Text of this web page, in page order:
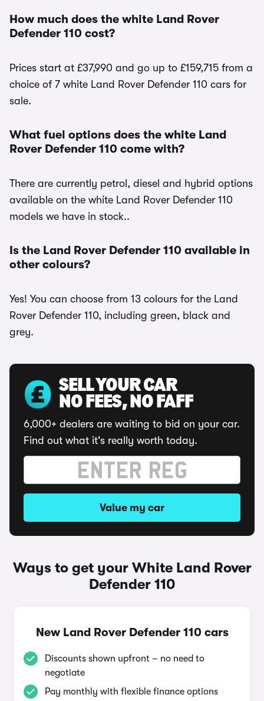
How much does the white Land Rover
Defender 110 cost?
Prices start at £37,990 and go up to £159,715 from a
choice of 7 white Land Rover Defender 110 cars for
sale.
What fuel options does the white Land
Rover Defender 110 come with?
There are currently petrol, diesel and hybrid options
available on the white Land Rover Defender 110
models we have in stock..
Is the Land Rover Defender 110 available in
other colours?
Yes! You can choose from 13 colours for the Land
Rover Defender 110, including green, black and
grey.
SELL YOUR CAR
NO FEES, NO FAFF
6,000+ dealers are waiting to bid on your car.
Find out what it's really worth today.
Value my car
Ways to get your White Land Rover
Defender 110
New Land Rover Defender 110 cars
Discounts shown upfront – no need to
negotiate
Pay monthly with flexible finance options